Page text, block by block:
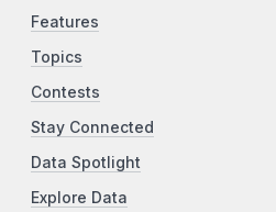
Features
Topics
Contests
Stay Connected
Data Spotlight
Explore Data